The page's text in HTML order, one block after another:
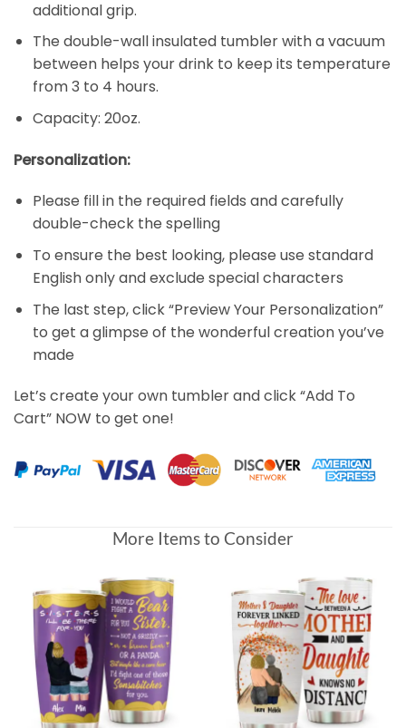
additional grip.
The double-wall insulated tumbler with a vacuum
between helps your drink to keep its temperature
from 3 to 4 hours.
Capacity: 20oz.
Personalization:
Please fill in the required fields and carefully
double-check the spelling
To ensure the best looking, please use standard
English only and exclude special characters
The last step, click “Preview Your Personalization”
to get a glimpse of the wonderful creation you’ve
made
Let’s create your own tumbler and click “Add To
Cart” NOW to get one!
More Items to Consider